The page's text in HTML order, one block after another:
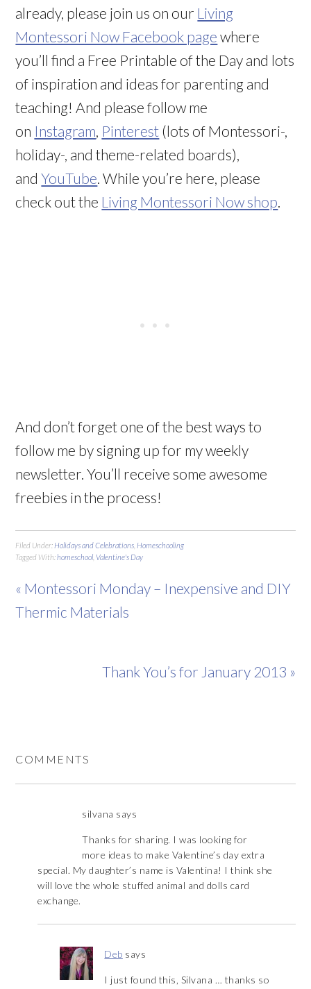
already, please join us on our Living
Montessori Now Facebook page where
you’ll find a Free Printable of the Day and lots
of inspiration and ideas for parenting and
teaching! And please follow me
on Instagram Pinterest (lots of Montessori-,
holiday-, and theme-related boards),
andYouTube . While you’re here, please
check out the Living Montessori Now shop
And don’t forget one of the best ways to
follow me by signing up for my weekly
newsletter. You’ll receive some awesome
freebies in the process!
Filed Under: Holidays and Celebrations Homeschooling
Tagged With:homeschool ,Valentine's Day
« Montessori Monday – Inexpensive and DIY
Thermic Materials
Thank You’s for January 2013 »
COMMENTS
silvana says
Thanks for sharing. I was looking for
more ideas to make Valentine’s day extra
special. My daughter’s name is Valentina! I think she
will love the whole stuffed animal and dolls card
exchange.
Deb says
I just found this, Silvana … thanks so